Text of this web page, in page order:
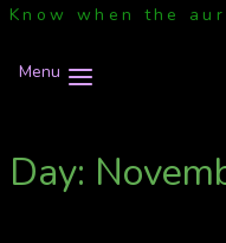
Know when the
Menu
Day: